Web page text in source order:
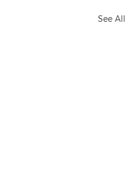
See All